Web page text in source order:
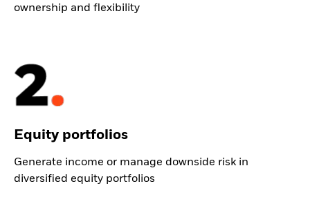
ownership and flexibility
Equity portfolios
Generate income or manage downside risk in
diversified equity portfolios